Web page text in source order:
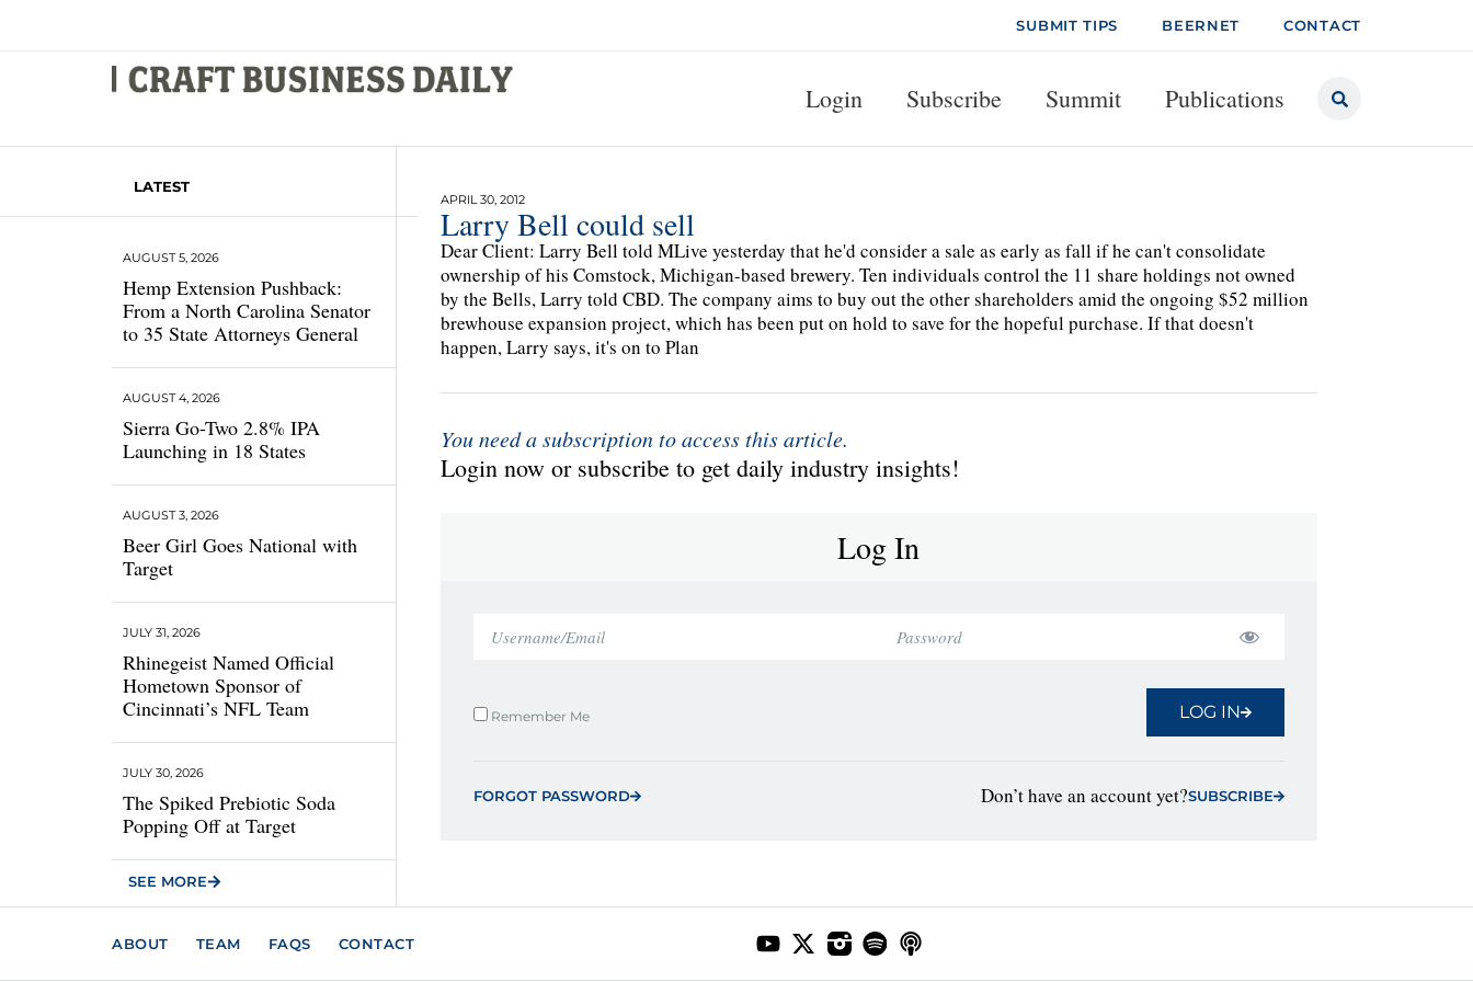
SUBMIT TIPS BEERNET CONTACT
Login Subscribe Summit Publications
LATEST
Hemp Extension Pushback:
From a North Carolina Senator
to 35 State Attorneys General
AUGUST 5, 2026
Sierra Go-Two 2.8% IPA
Launching in 18 States
AUGUST 4, 2026
Beer Girl Goes National with
Target
AUGUST 3, 2026
Rhinegeist Named Official
Hometown Sponsor of
Cincinnati’s NFL Team
JULY 31, 2026
The Spiked Prebiotic Soda
Popping Off at Target
JULY 30, 2026
SEE MORE
APRIL 30, 2012
Larry Bell could sell
Dear Client: Larry Bell told MLive yesterday that he'd consider a sale as early as fall if he can't consolidate
ownership of his Comstock, Michigan-based brewery. Ten individuals control the 11 share holdings not owned
by the Bells, Larry told CBD. The company aims to buy out the other shareholders amid the ongoing $52 million
brewhouse expansion project, which has been put on hold to save for the hopeful purchase. If that doesn't
happen, Larry says, it's on to Plan
You need a subscription to access this article.
Login now or subscribe to get daily industry insights!
Log In
Remember Me LOG IN
FORGOT PASSWORD Don’t have an account yet?SUBSCRIBE
ABOUT TEAM FAQS CONTACT